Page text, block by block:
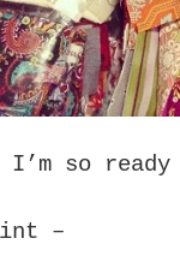
so
–